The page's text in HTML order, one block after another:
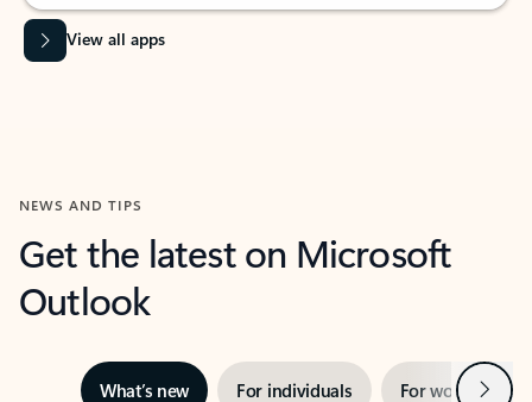
View all apps
NEWS AND TIPS
Get the latest on Microsoft
Outlook
What’s new For individuals For work Next